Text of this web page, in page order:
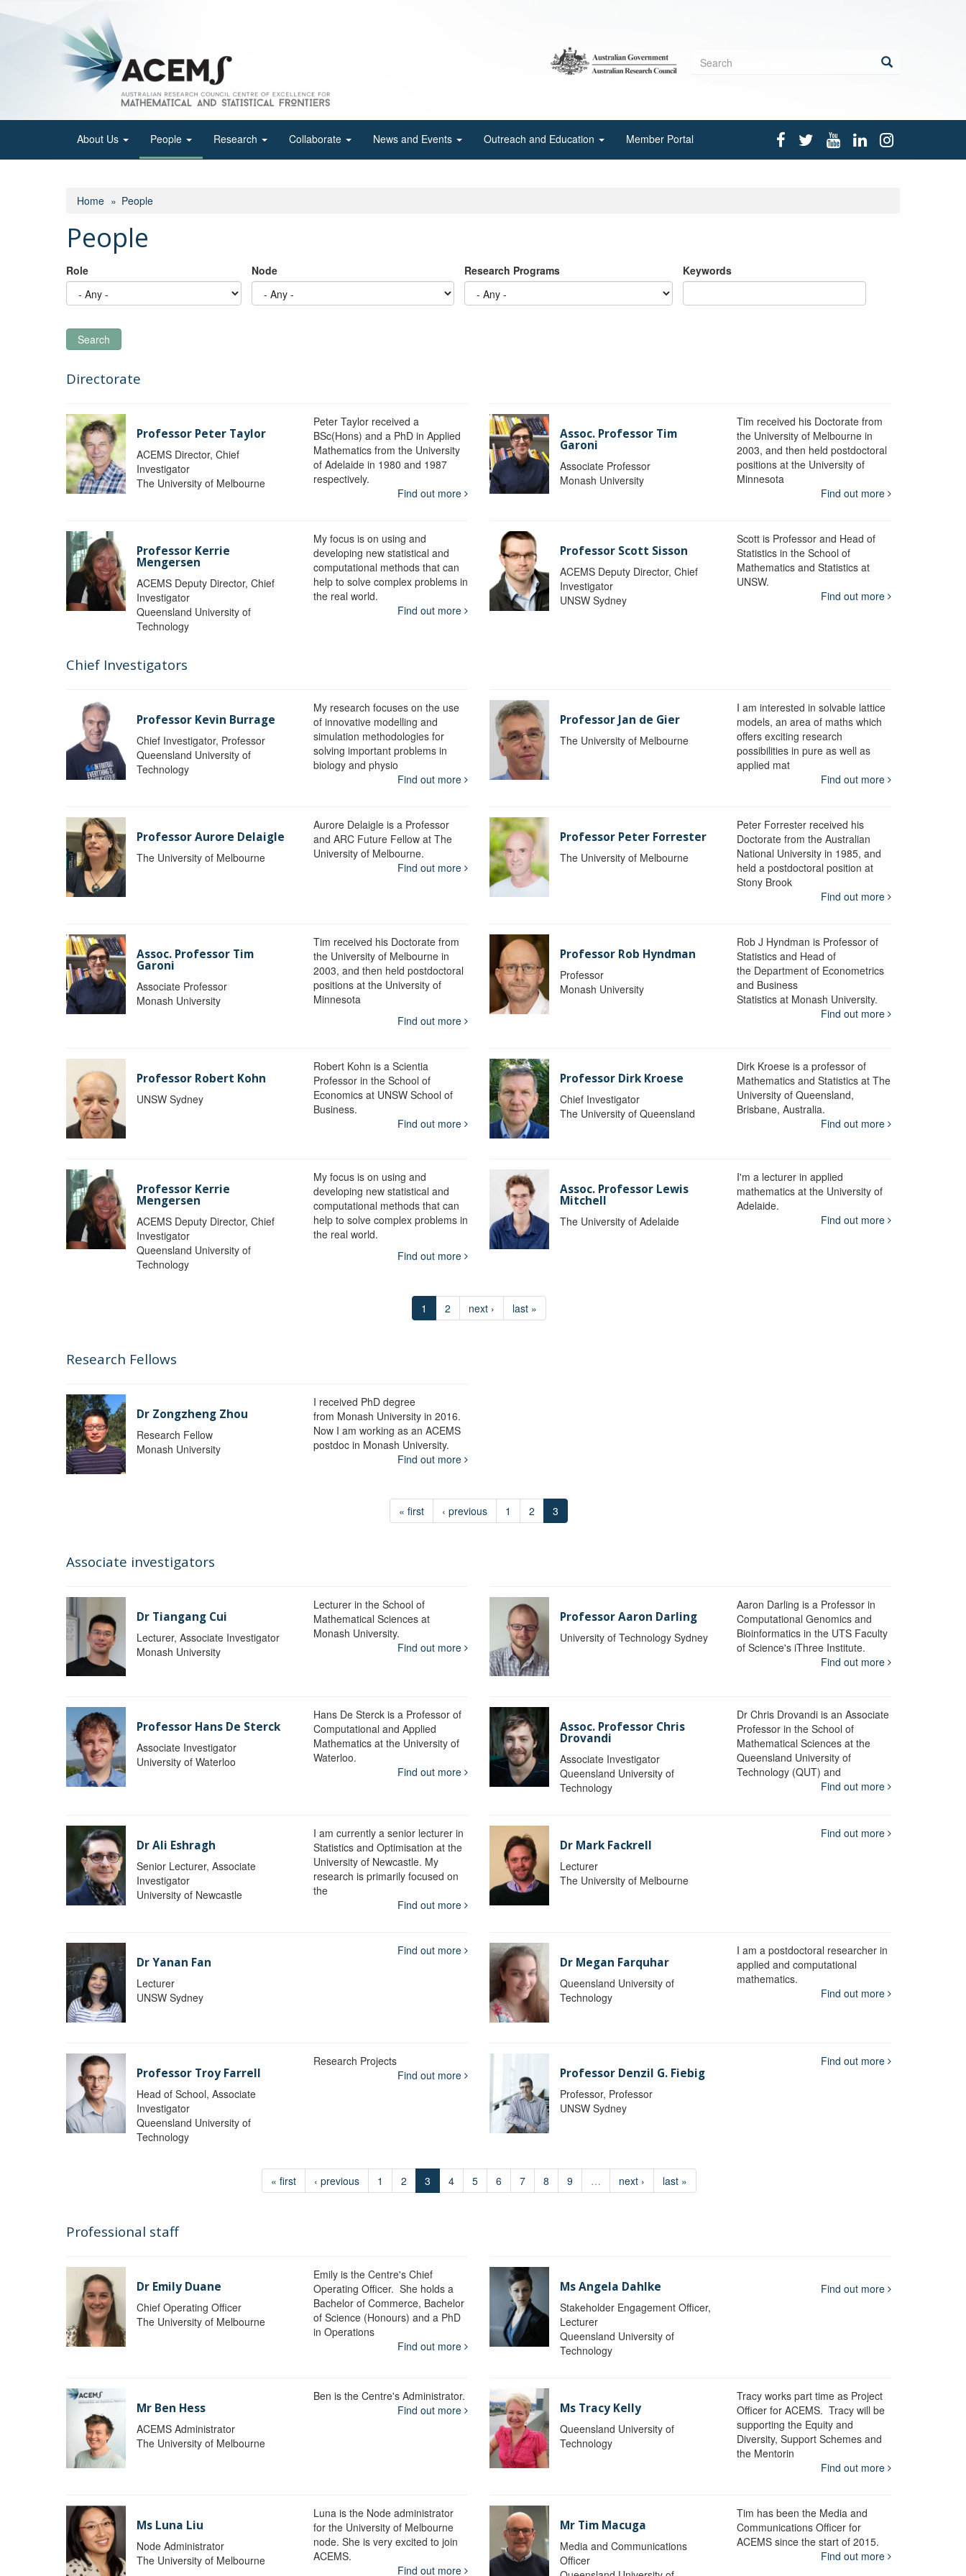
Search
About Us People Research Collaborate News and Events Outreach and Education Member Portal
Home People
People
Role Node Research Programs Keywords
Search
Directorate
Professor Peter Taylor
ACEMS Director, Chief
Investigator
The University of Melbourne
Peter Taylor received a
BSc(Hons) and a PhD in Applied
Mathematics from the University
of Adelaide in 1980 and 1987
respectively.
Find out more
Assoc. Professor Tim
Garoni
Associate Professor
Monash University
Tim received his Doctorate from
the University of Melbourne in
2003, and then held postdoctoral
positions at the University of
Minnesota
Find out more
Professor Kerrie
Mengersen
ACEMS Deputy Director, Chief
Investigator
Queensland University of
Technology
My focus is on using and
developing new statistical and
computational methods that can
help to solve complex problems in
the real world.
Find out more
Professor Scott Sisson
ACEMS Deputy Director, Chief
Investigator
UNSW Sydney
Scott is Professor and Head of
Statistics in the School of
Mathematics and Statistics at
UNSW.
Find out more
Chief Investigators
Professor Kevin Burrage
Chief Investigator, Professor
Queensland University of
Technology
My research focuses on the use
of innovative modelling and
simulation methodologies for
solving important problems in
biology and physio
Find out more
Professor Jan de Gier
The University of Melbourne
I am interested in solvable lattice
models, an area of maths which
offers exciting research
possibilities in pure as well as
applied mat
Find out more
Professor Aurore Delaigle
The University of Melbourne
Aurore Delaigle is a Professor
and ARC Future Fellow at The
University of Melbourne.
Find out more
Professor Peter Forrester
The University of Melbourne
Peter Forrester received his
Doctorate from the Australian
National University in 1985, and
held a postdoctoral position at
Stony Brook
Find out more
Assoc. Professor Tim
Garoni
Associate Professor
Monash University
Tim received his Doctorate from
the University of Melbourne in
2003, and then held postdoctoral
positions at the University of
Minnesota
Find out more
Professor Rob Hyndman
Professor
Monash University
Rob J Hyndman is Professor of
Statistics and Head of
the Department of Econometrics
and Business
Statistics at Monash University.
Find out more
Professor Robert Kohn
UNSW Sydney
Robert Kohn is a Scientia
Professor in the School of
Economics at UNSW School of
Business.
Find out more
Professor Dirk Kroese
Chief Investigator
The University of Queensland
Dirk Kroese is a professor of
Mathematics and Statistics at The
University of Queensland,
Brisbane, Australia.
Find out more
Professor Kerrie
Mengersen
ACEMS Deputy Director, Chief
Investigator
Queensland University of
Technology
My focus is on using and
developing new statistical and
computational methods that can
help to solve complex problems in
the real world.
Find out more
Assoc. Professor Lewis
Mitchell
The University of Adelaide
I'm a lecturer in applied
mathematics at the University of
Adelaide.
Find out more
1 2 next › last »
Research Fellows
Dr Zongzheng Zhou
Research Fellow
Monash University
I received PhD degree
from Monash University in 2016.
Now I am working as an ACEMS
postdoc in Monash University.
Find out more
« first ‹ previous 1 2 3
Associate investigators
Dr Tiangang Cui
Lecturer, Associate Investigator
Monash University
Lecturer in the School of
Mathematical Sciences at
Monash University.
Find out more
Professor Aaron Darling
University of Technology Sydney
Aaron Darling is a Professor in
Computational Genomics and
Bioinformatics in the UTS Faculty
of Science's iThree Institute.
Find out more
Professor Hans De Sterck
Associate Investigator
University of Waterloo
Hans De Sterck is a Professor of
Computational and Applied
Mathematics at the University of
Waterloo.
Find out more
Assoc. Professor Chris
Drovandi
Associate Investigator
Queensland University of
Technology
Dr Chris Drovandi is an Associate
Professor in the School of
Mathematical Sciences at the
Queensland University of
Technology (QUT) and
Find out more
Dr Ali Eshragh
Senior Lecturer, Associate
Investigator
University of Newcastle
I am currently a senior lecturer in
Statistics and Optimisation at the
University of Newcastle. My
research is primarily focused on
the
Find out more
Dr Mark Fackrell
Lecturer
The University of Melbourne
Find out more
Dr Yanan Fan
Lecturer
UNSW Sydney
Find out more
Dr Megan Farquhar
Queensland University of
Technology
I am a postdoctoral researcher in
applied and computational
mathematics.
Find out more
Professor Troy Farrell
Head of School, Associate
Investigator
Queensland University of
Technology
Research Projects
Find out more
Professor Denzil G. Fiebig
Professor, Professor
UNSW Sydney
Find out more
« first ‹ previous 1 2 3 4 5 6 7 8 9 … next › last »
Professional staff
Dr Emily Duane
Chief Operating Officer
The University of Melbourne
Emily is the Centre's Chief
Operating Officer. She holds a
Bachelor of Commerce, Bachelor
of Science (Honours) and a PhD
in Operations
Find out more
Ms Angela Dahlke
Stakeholder Engagement Officer,
Lecturer
Queensland University of
Technology
Find out more
Mr Ben Hess
ACEMS Administrator
The University of Melbourne
Ben is the Centre's Administrator.
Find out more
Ms Tracy Kelly
Queensland University of
Technology
Tracy works part time as Project
Officer for ACEMS. Tracy will be
supporting the Equity and
Diversity, Support Schemes and
the Mentorin
Find out more
Ms Luna Liu
Node Administrator
The University of Melbourne
Luna is the Node administrator
for the University of Melbourne
node. She is very excited to join
ACEMS.
Find out more
Mr Tim Macuga
Media and Communications
Officer
Tim has been the Media and
Communications Officer for
ACEMS since the start of 2015.
Find out more